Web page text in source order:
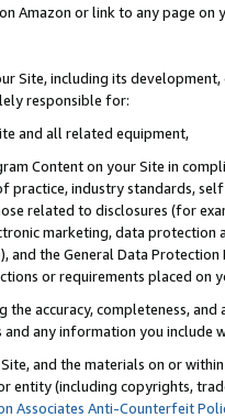
Amazon or link to any page
Site, including its
responsible for:
and all related equipment,
Content on your Site in
practice, industry standards,
related to disclosures (for
marketing, data
and the General Data
or requirements placed on
the accuracy, completeness,
any information you include
and the materials on or
entity (including copyrights,
Associates Anti-Counterfeit